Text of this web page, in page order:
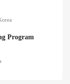
Program